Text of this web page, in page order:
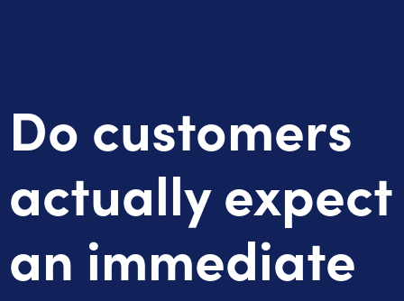
Do customers
actually expect
an immediate